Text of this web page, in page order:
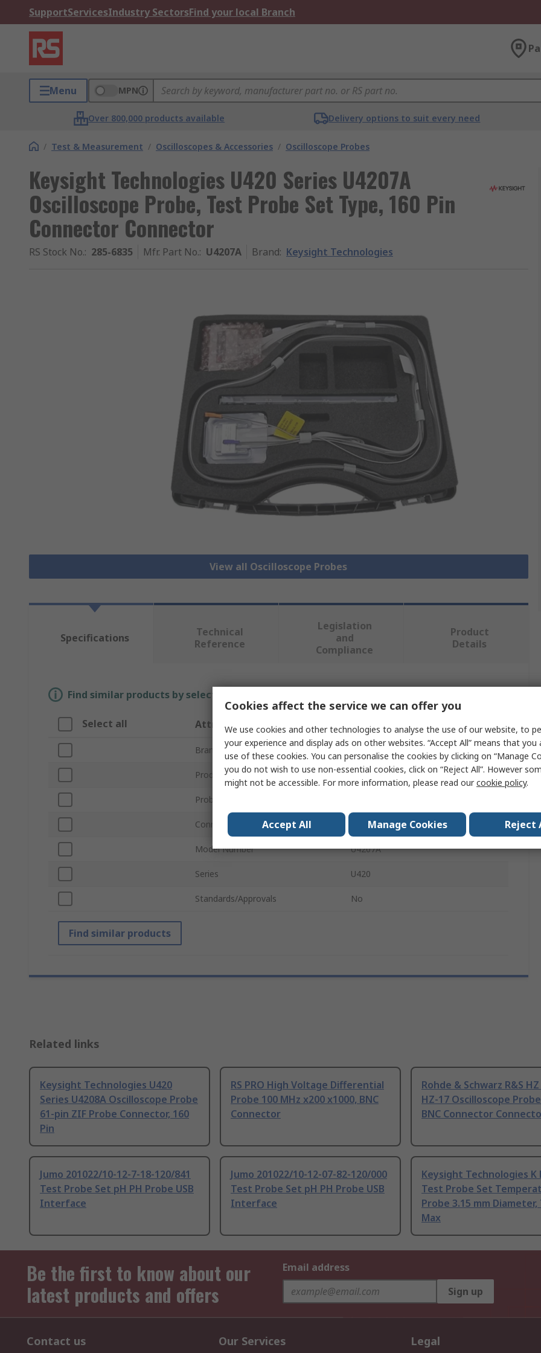
SupportServicesIndustry SectorsFind your local Branch
Menu MPN
Over 800,000 products available Delivery options to suit every need
/ Test & Measurement / Oscilloscopes & Accessories / Oscilloscope Probes
Keysight Technologies U420 Series U4207A
Oscilloscope Probe, Test Probe Set Type, 160 Pin
Connector Connector
RS Stock No.: 285-6835 Mfr. Part No.: U4207A Brand: Keysight Technologies
View all Oscilloscope Probes
Specifications
Technical
Reference
Legislation
and
Compliance
Product
Details
Find similar products by selecting one or more attributes.
Select all Attribute Value
Brand Keysight Technologies
Product Type Oscilloscope Probe
Probe Type
Connector Type 160 Pin Connector
Model Number U4207A
Series U420
Standards/Approvals No
Find similar products
Related links
Keysight Technologies U420
Series U4208A Oscilloscope Probe
61-pin ZIF Probe Connector, 160
Pin
RS PRO High Voltage Differential
Probe 100 MHz x200 x1000, BNC
Connector
Rohde & Schwarz R&S
HZ-17 Oscilloscope
BNC Connector
Jumo 201022/10-12-7-18-120/841
Test Probe Set pH PH Probe USB
Interface
Jumo 201022/10-12-07-82-120/000
Test Probe Set pH PH Probe USB
Interface
Keysight Technologies K
Test Probe Set
Probe 3.15 mm Diameter,
Max
Be the first to know about our
latest products and offers
Email address
Sign up
Contact us Our Services Legal
Cookies affect the service we can offer you
We use cookies and other technologies to analyse the use of our website, to
your experience and display ads on other websites. “Accept All” means that
use of these cookies. You can personalise the cookies by clicking on “Manage
you do not wish to use non-essential cookies, click on “Reject All”. However
might not be accessible. For more information, please read ourcookie policy.
Accept All Manage Cookies Reject